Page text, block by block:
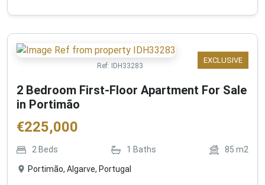
EXCLUSIVE
Ref: IDH33283
2 Bedroom First-Floor Apartment For Sale
in Portimão
€225,000
2 Beds 1 Baths 85 m2
Portimão, Algarve, Portugal